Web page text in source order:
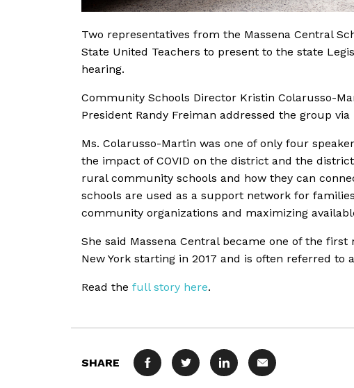
Two representatives from the Massena Central
State United Teachers to present to the state
hearing.
Community Schools Director Kristin Colarusso-
President Randy Freiman addressed the group via
Ms. Colarusso-Martin was one of only four
the impact of COVID on the district and the
rural community schools and how they can
schools are used as a support network for
community organizations and maximizing
She said Massena Central became one of the
New York starting in 2017 and is often referred
Read the full story here.
SHARE FACEBOOKTWITTERLINKEDIN
MAIL